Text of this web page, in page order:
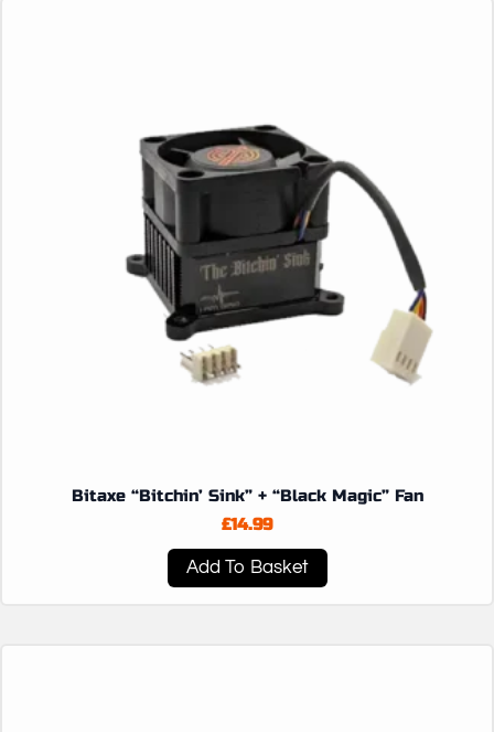
Bitaxe “Bitchin’ Sink” + “Black Magic” Fan
£14.99
Add To Basket